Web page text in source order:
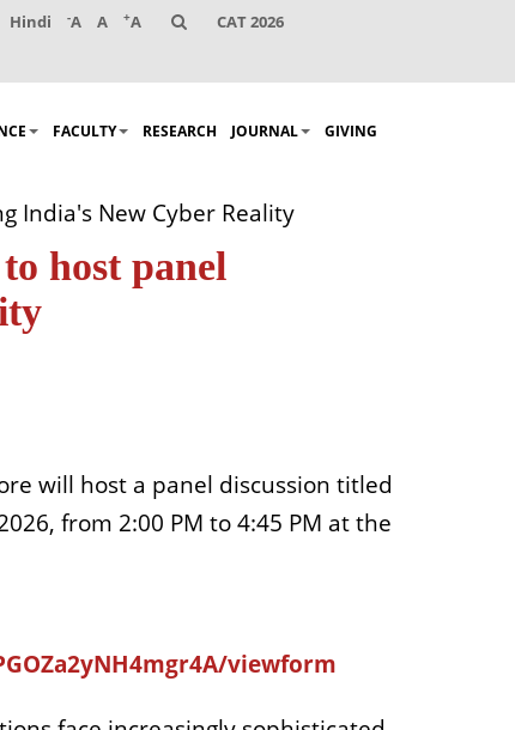
Hindi -A A +A CAT 2026
FACULTY RESEARCH JOURNAL GIVING
India's New Cyber Reality
host panel
will host a panel discussion titled
from 2:00 PM to 4:45 PM at the
viewform